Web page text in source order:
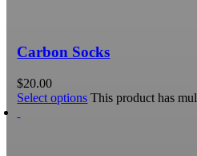
Carbon Socks
$20.00
Select options This product has